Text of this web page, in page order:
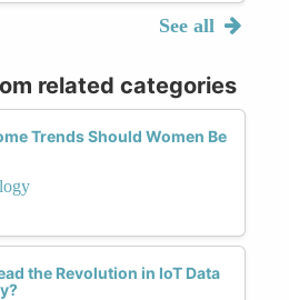
See all
related categories
Trends Should Women Be
the Revolution in IoT Data